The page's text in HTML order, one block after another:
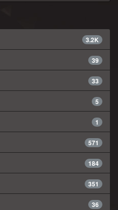
3.2K
39
33
5
1
571
184
351
36